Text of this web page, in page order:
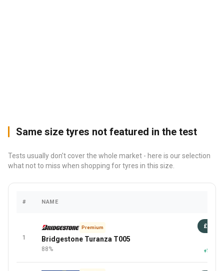
Same size tyres not featured in the test
Tests usually don't cover the whole market - here is our selection
what not to miss when shopping for tyres in this size.
# NAME
1
Premium
Bridgestone Turanza T005
88%
£98
+13